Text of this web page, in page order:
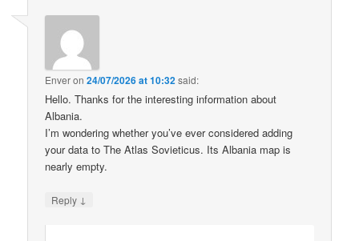
Enveron24/07/2026 at 10:32said:
Hello. Thanks for the interesting information about
Albania.
I’m wondering whether you’ve ever considered adding
your data to The Atlas Sovieticus. Its Albania map is
nearly empty.
Reply ↓